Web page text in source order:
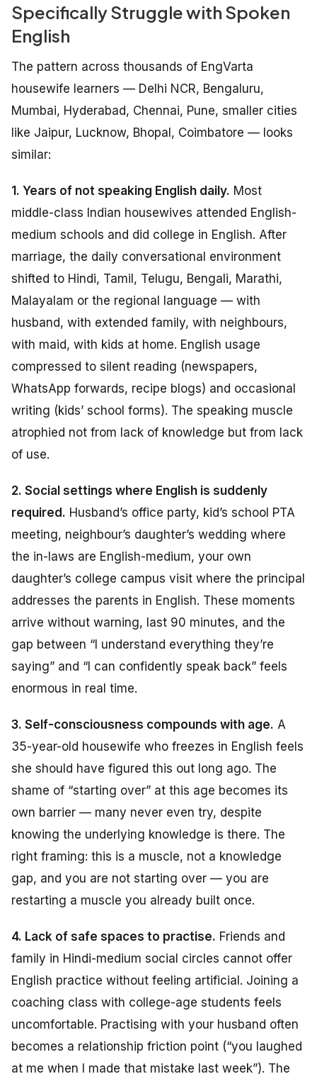
Specifically Struggle with Spoken
English
The pattern across thousands of EngVarta
housewife learners — Delhi NCR, Bengaluru,
Mumbai, Hyderabad, Chennai, Pune, smaller cities
like Jaipur, Lucknow, Bhopal, Coimbatore — looks
similar:
1. Years of not speaking English daily. Most
middle-class Indian housewives attended English-
medium schools and did college in English. After
marriage, the daily conversational environment
shifted to Hindi, Tamil, Telugu, Bengali, Marathi,
Malayalam or the regional language — with
husband, with extended family, with neighbours,
with maid, with kids at home. English usage
compressed to silent reading (newspapers,
WhatsApp forwards, recipe blogs) and occasional
writing (kids’ school forms). The speaking muscle
atrophied not from lack of knowledge but from lack
of use.
2. Social settings where English is suddenly
required. Husband’s office party, kid’s school PTA
meeting, neighbour’s daughter’s wedding where
the in-laws are English-medium, your own
daughter’s college campus visit where the principal
addresses the parents in English. These moments
arrive without warning, last 90 minutes, and the
gap between “I understand everything they’re
saying” and “I can confidently speak back” feels
enormous in real time.
3. Self-consciousness compounds with age. A
35-year-old housewife who freezes in English feels
she should have figured this out long ago. The
shame of “starting over” at this age becomes its
own barrier — many never even try, despite
knowing the underlying knowledge is there. The
right framing: this is a muscle, not a knowledge
gap, and you are not starting over — you are
restarting a muscle you already built once.
4. Lack of safe spaces to practise. Friends and
family in Hindi-medium social circles cannot offer
English practice without feeling artificial. Joining a
coaching class with college-age students feels
uncomfortable. Practising with your husband often
becomes a relationship friction point (“you laughed
at me when I made that mistake last week”). The